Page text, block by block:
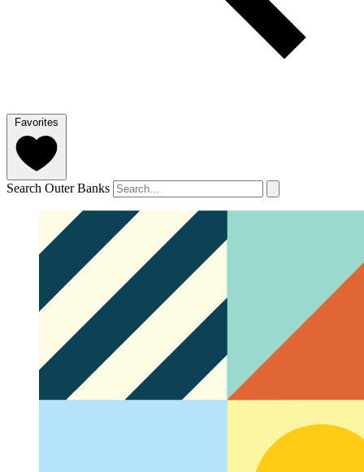
Favorites
Search Outer Banks